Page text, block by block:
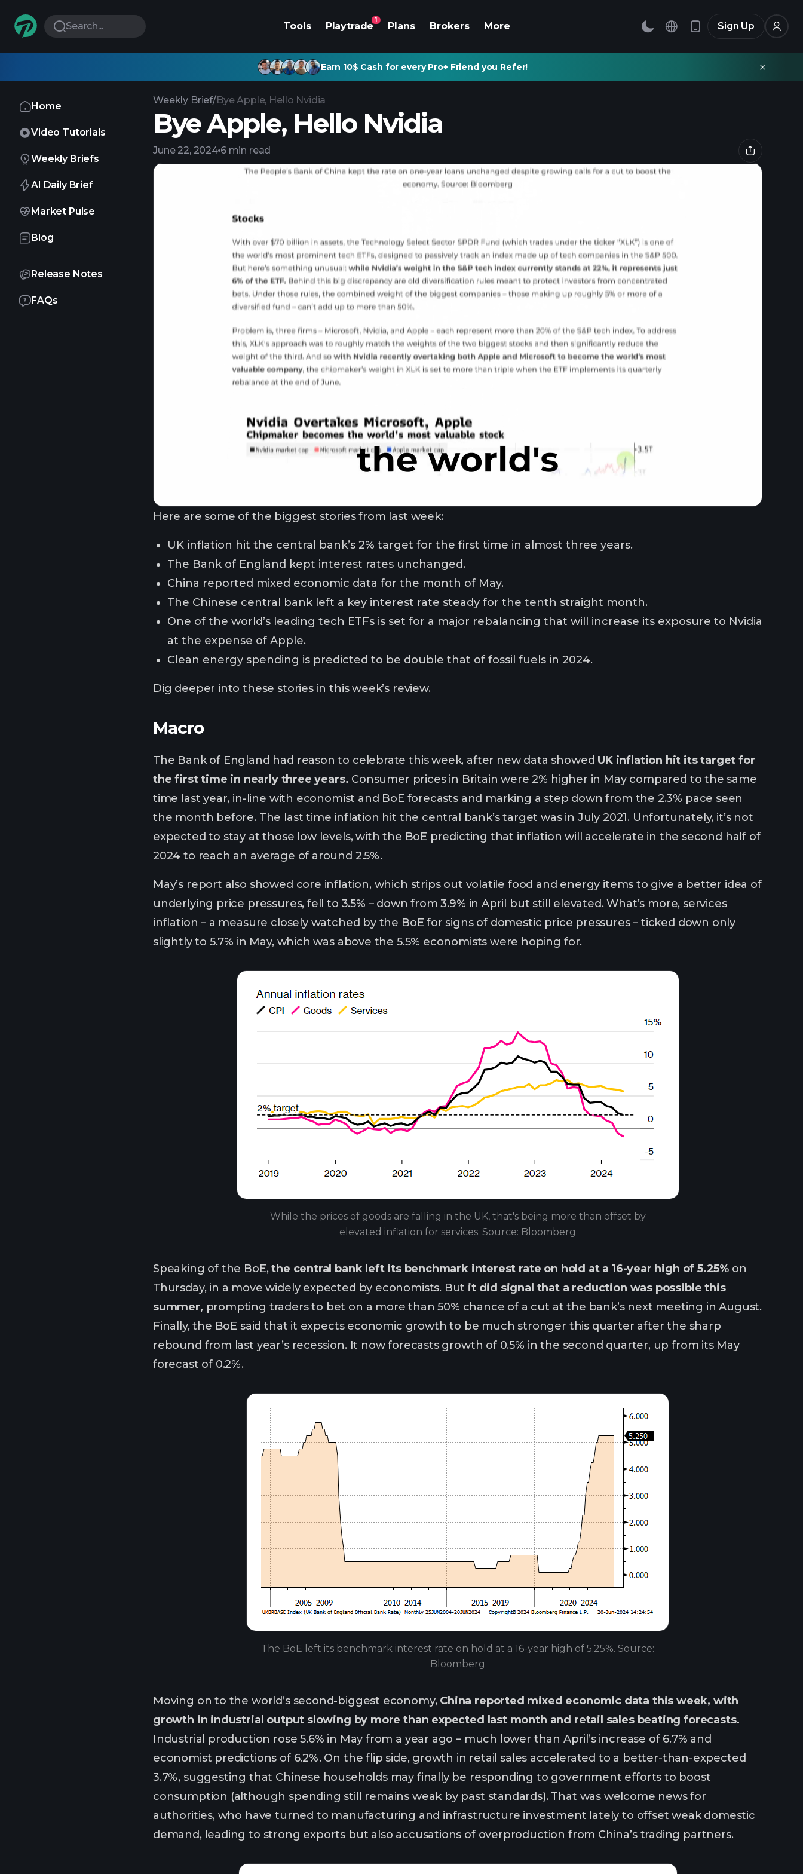
Search... Tools Playtrade
1
Plans Brokers More Sign Up
Earn 10$ Cash for every Pro+ Friend you Refer!
Home
Video Tutorials
Weekly Briefs
AI Daily Brief
Market Pulse
Blog
Release Notes
FAQs
Weekly Brief/Bye Apple, Hello Nvidia
Bye Apple, Hello Nvidia
June 22, 2024 6 min read
Here are some of the biggest stories from last week:
UK inflation hit the central bank’s 2% target for the first time in almost three years.
The Bank of England kept interest rates unchanged.
China reported mixed economic data for the month of May.
The Chinese central bank left a key interest rate steady for the tenth straight month.
One of the world’s leading tech ETFs is set for a major rebalancing that will increase its exposure to Nvidia
at the expense of Apple.
Clean energy spending is predicted to be double that of fossil fuels in 2024.
Dig deeper into these stories in this week’s review.
Macro
The Bank of England had reason to celebrate this week, after new data showed UK inflation hit its target for
the first time in nearly three years. Consumer prices in Britain were 2% higher in May compared to the same
time last year, in-line with economist and BoE forecasts and marking a step down from the 2.3% pace seen
the month before. The last time inflation hit the central bank’s target was in July 2021. Unfortunately, it’s not
expected to stay at those low levels, with the BoE predicting that inflation will accelerate in the second half of
2024 to reach an average of around 2.5%.
May’s report also showed core inflation, which strips out volatile food and energy items to give a better idea of
underlying price pressures, fell to 3.5% – down from 3.9% in April but still elevated. What’s more, services
inflation – a measure closely watched by the BoE for signs of domestic price pressures – ticked down only
slightly to 5.7% in May, which was above the 5.5% economists were hoping for.
While the prices of goods are falling in the UK, that's being more than offset by
elevated inflation for services. Source: Bloomberg
Speaking of the BoE,the central bank left its benchmark interest rate on hold at a 16-year high of 5.25% on
Thursday, in a move widely expected by economists. But it did signal that a reduction was possible this
summer, prompting traders to bet on a more than 50% chance of a cut at the bank’s next meeting in August.
Finally, the BoE said that it expects economic growth to be much stronger this quarter after the sharp
rebound from last year’s recession. It now forecasts growth of 0.5% in the second quarter, up from its May
forecast of 0.2%.
The BoE left its benchmark interest rate on hold at a 16-year high of 5.25%. Source:
Bloomberg
Moving on to the world’s second-biggest economy, China reported mixed economic data this week, with
growth in industrial output slowing by more than expected last month and retail sales beating forecasts.
Industrial production rose 5.6% in May from a year ago – much lower than April’s increase of 6.7% and
economist predictions of 6.2%. On the flip side, growth in retail sales accelerated to a better-than-expected
3.7%, suggesting that Chinese households may finally be responding to government efforts to boost
consumption (although spending still remains weak by past standards). That was welcome news for
authorities, who have turned to manufacturing and infrastructure investment lately to offset weak domestic
demand, leading to strong exports but also accusations of overproduction from China’s trading partners.